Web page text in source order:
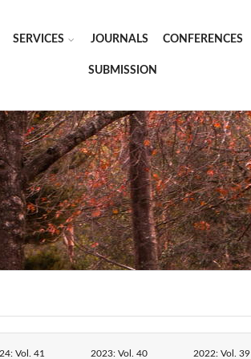
SERVICES JOURNALS CONFERENCES
SUBMISSION
Vol. 41 2023: Vol. 40 2022: Vol. 39